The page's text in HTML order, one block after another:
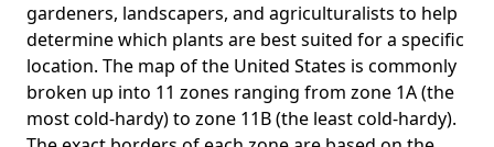
gardeners, landscapers, and agriculturalists to help
determine which plants are best suited for a specific
location. The map of the United States is commonly
broken up into 11 zones ranging from zone 1A (the
most cold-hardy) to zone 11B (the least cold-hardy).